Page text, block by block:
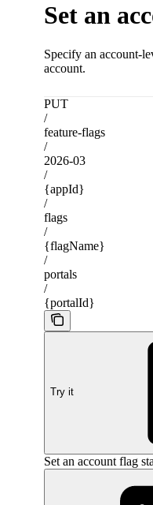
Set an
Specify an account-
account.
PUT
/
feature-flags
/
2026-03
/
{appId}
/
flags
/
{flagName}
/
portals
/
{portalId}
Try it
Set an account flag